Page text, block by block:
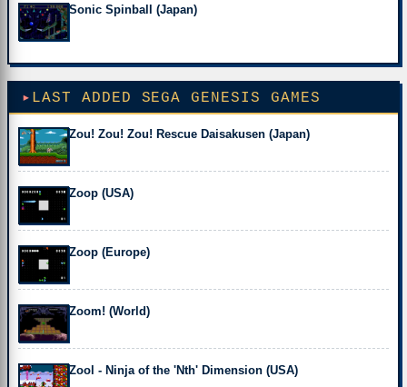
Sonic Spinball (Japan)
LAST ADDED SEGA GENESIS GAMES
Zou! Zou! Zou! Rescue Daisakusen (Japan)
Zoop (USA)
Zoop (Europe)
Zoom! (World)
Zool - Ninja of the 'Nth' Dimension (USA)